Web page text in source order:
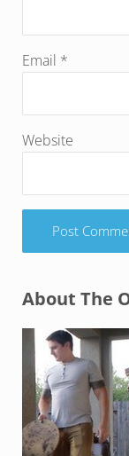
Email *
Website
Sidebar
About The